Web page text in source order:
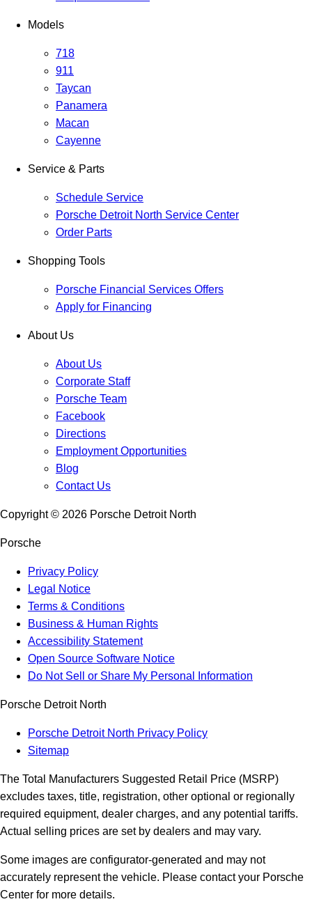
Models
718
911
Taycan
Panamera
Macan
Cayenne
Service & Parts
Schedule Service
Porsche Detroit North Service Center
Order Parts
Shopping Tools
Porsche Financial Services Offers
Apply for Financing
About Us
About Us
Corporate Staff
Porsche Team
Facebook
Directions
Employment Opportunities
Blog
Contact Us
Copyright © 2026 Porsche Detroit North
Porsche
Privacy Policy
Legal Notice
Terms & Conditions
Business & Human Rights
Accessibility Statement
Open Source Software Notice
Do Not Sell or Share My Personal Information
Porsche Detroit North
Porsche Detroit North Privacy Policy
Sitemap
The Total Manufacturers Suggested Retail Price (MSRP)
excludes taxes, title, registration, other optional or regionally
required equipment, dealer charges, and any potential tariffs.
Actual selling prices are set by dealers and may vary.
Some images are configurator-generated and may not
accurately represent the vehicle. Please contact your Porsche
Center for more details.